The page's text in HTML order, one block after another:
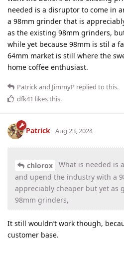
needed is a disruptor to come in
a 98mm grinder that is
as the existing 98mm grinders,
while yet because 98mm is stil a
64mm market is still where the
home coffee enthusiast.
Patrickand JimmyP replied to this.
dfk41 likes this.
Patrick Aug 23, 2024
chlorox
What is needed is
and upend the industry with a
appreciably cheaper but yet as
98mm grinders,
It still wouldn’t work though,
customer base.